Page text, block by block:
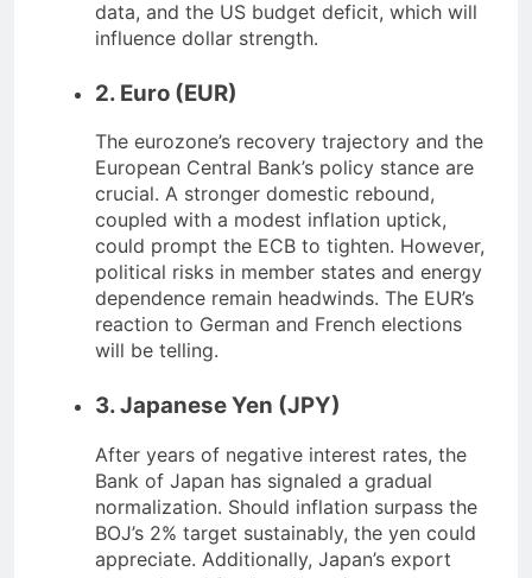
data, and the US budget deficit, which will
influence dollar strength.
2. Euro (EUR)
The eurozone’s recovery trajectory and the
European Central Bank’s policy stance are
crucial. A stronger domestic rebound,
coupled with a modest inflation uptick,
could prompt the ECB to tighten. However,
political risks in member states and energy
dependence remain headwinds. The EUR’s
reaction to German and French elections
will be telling.
3. Japanese Yen (JPY)
After years of negative interest rates, the
Bank of Japan has signaled a gradual
normalization. Should inflation surpass the
BOJ’s 2% target sustainably, the yen could
appreciate. Additionally, Japan’s export